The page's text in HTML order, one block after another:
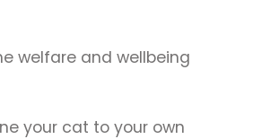
welfare and wellbeing
your cat to your own